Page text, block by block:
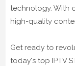
technology. With
high-quality
Get ready to
today's top IPTV